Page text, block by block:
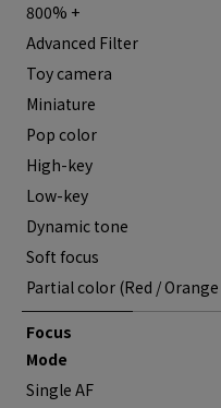
800% +
Advanced Filter
Toy camera
Miniature
Pop color
High-key
Low-key
Dynamic tone
Soft focus
Partial color (Red /
Focus
Mode
Single AF